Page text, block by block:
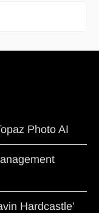
Photo AI
Hardcastle’